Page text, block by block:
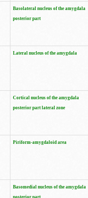
Basolateral nucleus of the amygdala
posterior part
Lateral nucleus of the amygdala
Cortical nucleus of the amygdala
posterior part lateral zone
Piriform-amygdaloid area
Basomedial nucleus of the amygdala
posterior part